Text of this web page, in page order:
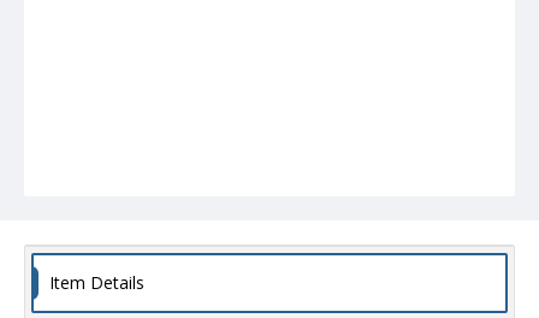
Item Details